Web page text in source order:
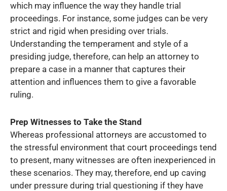
which may influence the way they handle trial
proceedings. For instance, some judges can be very
strict and rigid when presiding over trials.
Understanding the temperament and style of a
presiding judge, therefore, can help an attorney to
prepare a case in a manner that captures their
attention and influences them to give a favorable
ruling.
Prep Witnesses to Take the Stand
Whereas professional attorneys are accustomed to
the stressful environment that court proceedings tend
to present, many witnesses are often inexperienced in
these scenarios. They may, therefore, end up caving
under pressure during trial questioning if they have